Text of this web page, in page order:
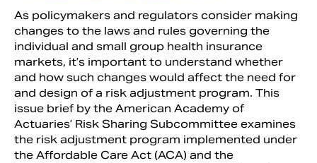
As policymakers and regulators consider making
changes to the laws and rules governing the
individual and small group health insurance
markets, it’s important to understand whether
and how such changes would affect the need for
and design of a risk adjustment program. This
issue brief by the American Academy of
Actuaries’ Risk Sharing Subcommittee examines
the risk adjustment program implemented under
the Affordable Care Act (ACA) and the